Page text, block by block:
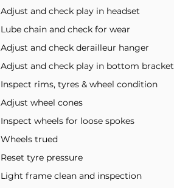
Adjust and check play in headset
Lube chain and check for wear
Adjust and check derailleur hanger
Adjust and check play in bottom bracket
Inspect rims, tyres & wheel condition
Adjust wheel cones
Inspect wheels for loose spokes
Wheels trued
Reset tyre pressure
Light frame clean and inspection